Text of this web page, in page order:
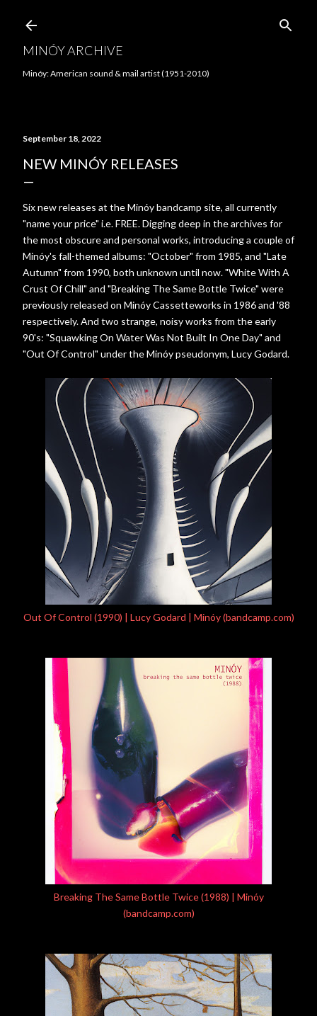
MINÓY ARCHIVE
Minóy: American sound & mail artist (1951-2010)
September 18, 2022
NEW MINÓY RELEASES
Six new releases at the Minóy bandcamp site, all currently
"name your price" i.e. FREE. Digging deep in the archives for
the most obscure and personal works, introducing a couple of
Minóy's fall-themed albums: "October" from 1985, and "Late
Autumn" from 1990, both unknown until now. "White With A
Crust Of Chill" and "Breaking The Same Bottle Twice" were
previously released on Minóy Cassetteworks in 1986 and '88
respectively. And two strange, noisy works from the early
90's: "Squawking On Water Was Not Built In One Day" and
"Out Of Control" under the Minóy pseudonym, Lucy Godard.
Out Of Control (1990) | Lucy Godard | Minóy (bandcamp.com)
Breaking The Same Bottle Twice (1988) | Minóy
(bandcamp.com)